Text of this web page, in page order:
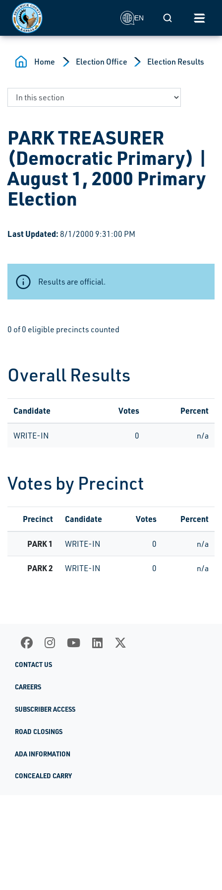
Skip to main content
EN Mobile Search
Home Election Office Election Results
PARK TREASURER
(Democratic Primary) |
August 1, 2000 Primary
Election
Last Updated: 8/1/2000 9:31:00 PM
Results are official.
0 of 0 eligible precincts counted
Overall Results
Candidate Votes Percent
WRITE-IN 0 n/a
Votes by Precinct
Precinct Candidate Votes Percent
PARK 1 WRITE-IN 0 n/a
PARK 2 WRITE-IN 0 n/a
CONTACT US
CAREERS
SUBSCRIBER ACCESS
ROAD CLOSINGS
ADA INFORMATION
CONCEALED CARRY